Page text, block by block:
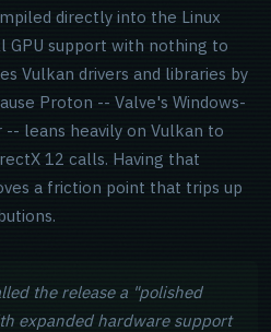
directly into the Linux
support with nothing to
Vulkan drivers and libraries by
Proton -- Valve's Windows-
leans heavily on Vulkan to
12 calls. Having that
a friction point that trips up
the release a "polished
expanded hardware support